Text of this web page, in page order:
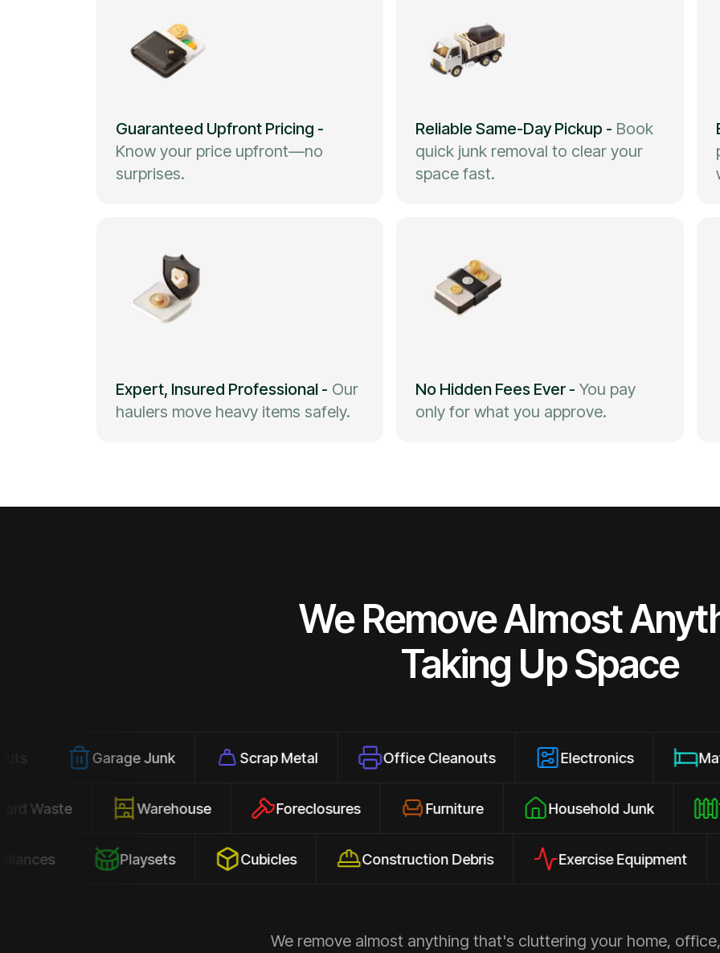
Guaranteed Upfront Pricing -
Know your price upfront—no
surprises.
Reliable Same-Day Pickup - Book
quick junk removal to clear your
space fast.
Expert, Insured Professional - Our
haulers move heavy items safely.
No Hidden Fees Ever - You pay
only for what you approve.
We Remove Almost
Taking Up Space
Garage Junk Scrap Metal Office Cleanouts Electronics Mattresses
Yard Waste Warehouse Foreclosures Furniture Household Junk
Playsets Cubicles Construction Debris Exercise Equipment
We remove almost anything that's cluttering your home,